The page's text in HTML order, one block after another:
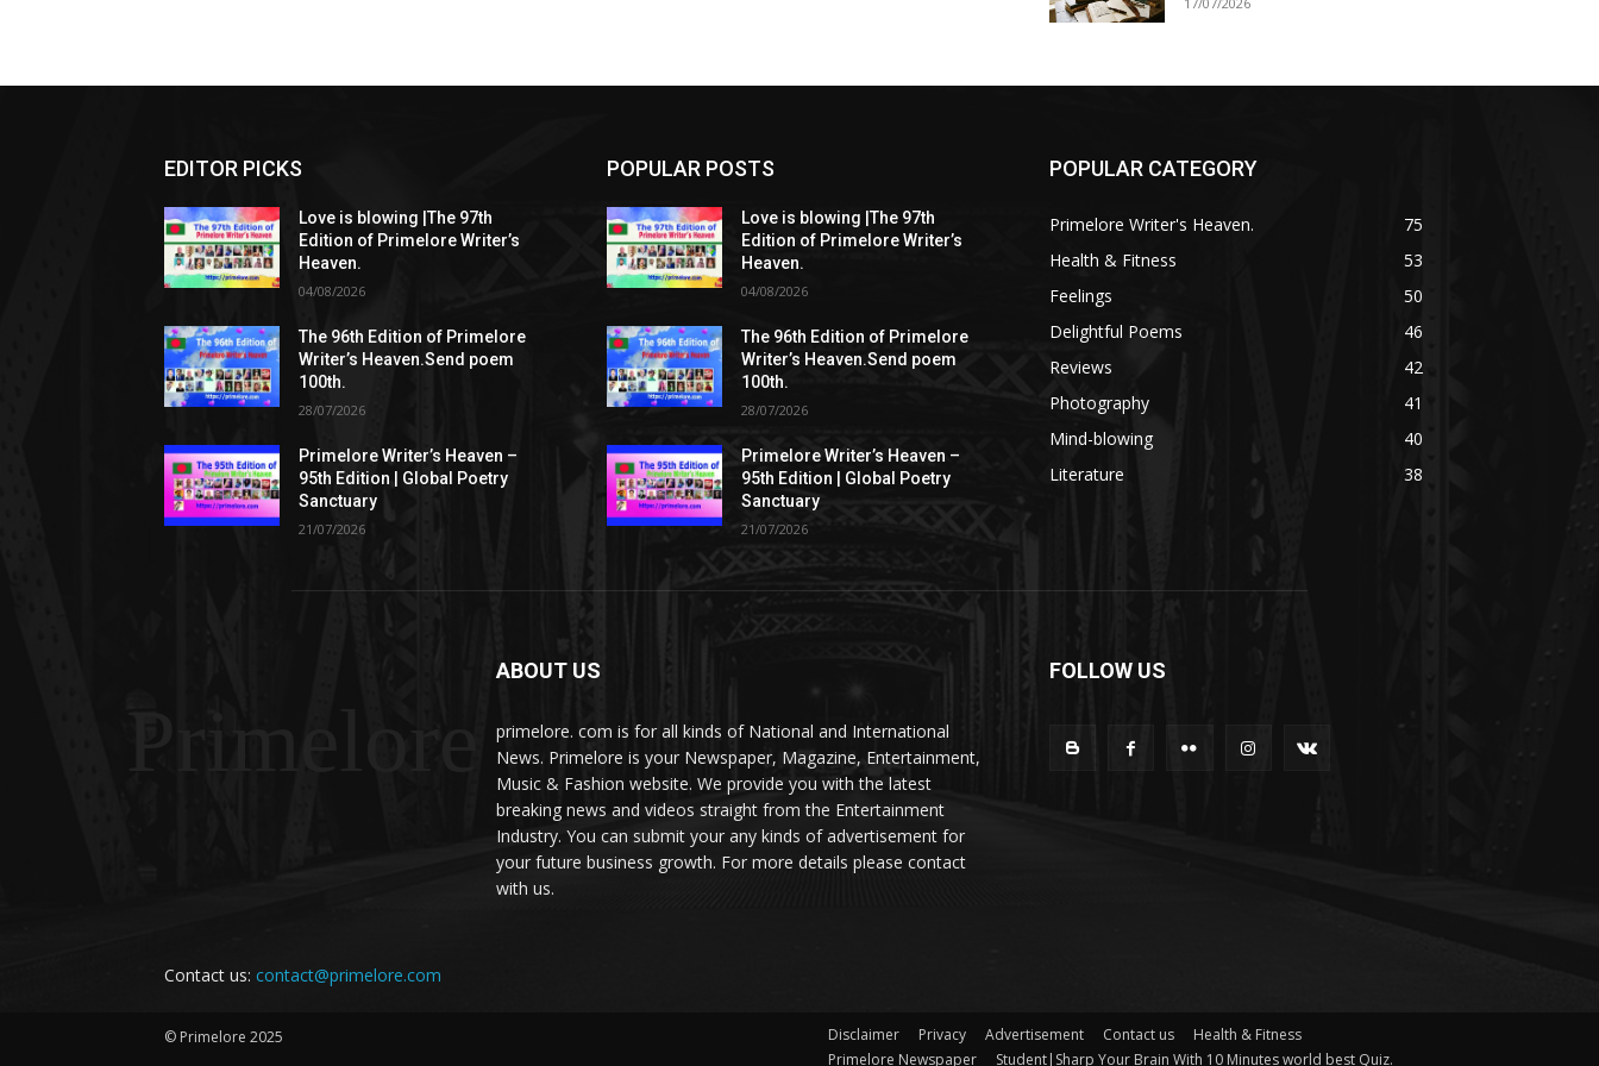
EDITOR PICKS
Love is blowing |The 97th
Edition of Primelore Writer’s
Heaven.
04/08/2026
The 96th Edition of Primelore
Writer’s Heaven.Send poem
100th.
28/07/2026
Primelore Writer’s Heaven –
95th Edition | Global Poetry
Sanctuary
21/07/2026
POPULAR POSTS
Love is blowing |The 97th
Edition of Primelore Writer’s
Heaven.
04/08/2026
The 96th Edition of Primelore
Writer’s Heaven.Send poem
100th.
28/07/2026
Primelore Writer’s Heaven –
95th Edition | Global Poetry
Sanctuary
21/07/2026
POPULAR CATEGORY
Primelore Writer's Heaven.
75
Health & Fitness
53
Feelings
50
Delightful Poems
46
Reviews
42
Photography
41
Mind-blowing
40
Literature
38
ABOUT US
primelore. com is for all kinds of National and International
News. Primelore is your Newspaper, Magazine, Entertainment,
Music & Fashion website. We provide you with the latest
breaking news and videos straight from the Entertainment
Industry. You can submit your any kinds of advertisement for
your future business growth. For more details please contact
with us.
FOLLOW US
Contact us: contact@primelore.com
© Primelore 2025 Disclaimer Privacy Advertisement Contact us
Health & Fitness
Primelore Newspaper
Student|Sharp Your Brain With 10 Minutes world best Quiz.